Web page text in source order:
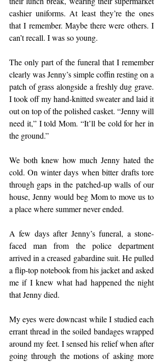
cashier uniforms. At least they’re the ones
that I remember. Maybe there were others. I
can’t recall. I was so young.
The only part of the funeral that I remember
clearly was Jenny’s simple coffin resting on a
patch of grass alongside a freshly dug grave.
I took off my hand-knitted sweater and laid it
out on top of the polished casket. “Jenny will
need it,” I told Mom. “It’ll be cold for her in
the ground.”
We both knew how much Jenny hated the
cold. On winter days when bitter drafts tore
through gaps in the patched-up walls of our
house, Jenny would beg Mom to move us to
a place where summer never ended.
A few days after Jenny’s funeral, a stone-
faced man from the police department
arrived in a creased gabardine suit. He pulled
a flip-top notebook from his jacket and asked
me if I knew what had happened the night
that Jenny died.
My eyes were downcast while I studied each
errant thread in the soiled bandages wrapped
around my feet. I sensed his relief when after
going through the motions of asking more